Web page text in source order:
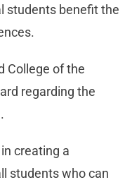
students benefit the
College of the
regarding the
creating a
students who can